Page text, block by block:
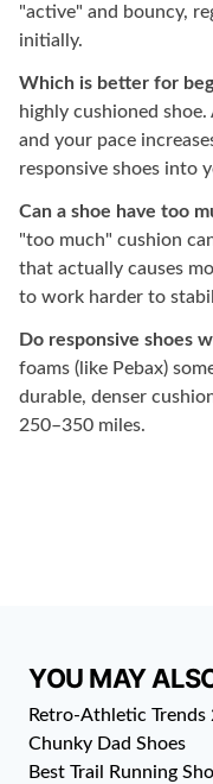
"active" and bouncy,
initially.
Which is better for
highly cushioned
and your pace
responsive shoes into
Can a shoe have too
"too much" cushion
that actually causes
to work harder to
Do responsive shoes
foams (like Pebax)
durable, denser
250–350 miles.
YOU MAY
Retro-Athletic Trends
Chunky Dad Shoes
Best Trail Running